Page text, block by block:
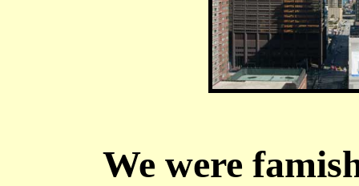
We were